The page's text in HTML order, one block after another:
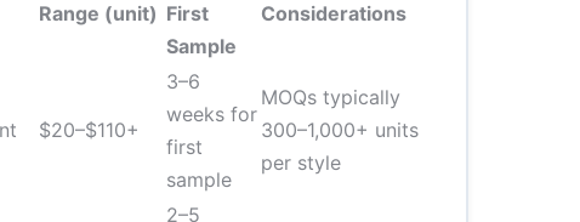
Range (unit) First
Sample
Considerations
$20–$110+
3–6
weeks for
first
sample
MOQs typically
300–1,000+ units
per style
2–5